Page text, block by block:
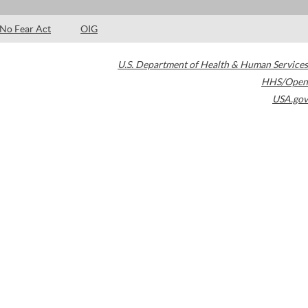
No Fear Act OIG
U.S. Department of Health & Human Services
HHS/Open
USA.gov